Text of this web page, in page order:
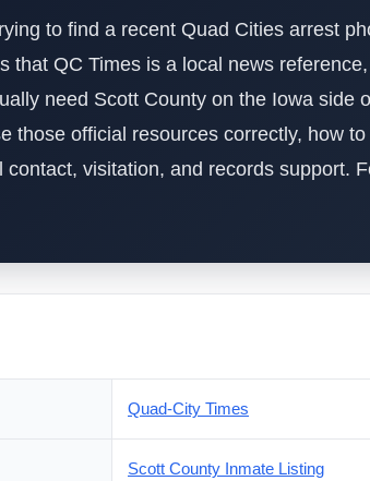
to find a recent Quad Cities arrest
that QC Times is a local news
need Scott County on the Iowa side
those official resources correctly, how
visitation, and records support.
Quad-City Times
Scott County Inmate Listing